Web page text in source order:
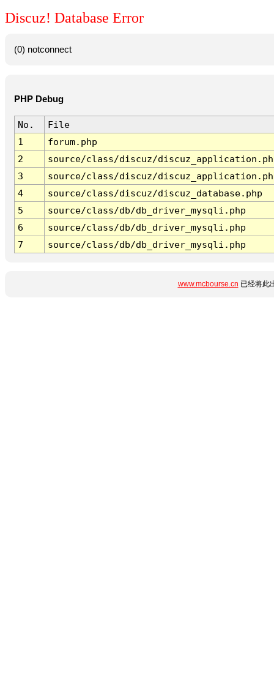
Discuz! Database Error
(0) notconnect
PHP Debug
No.
File
1
forum.php
2
source/class/discuz/
3
source/class/discuz/
4
source/class/discuz/discuz_database.php
5
source/class/db/db_driver_mysqli.php
6
source/class/db/db_driver_mysqli.php
7
source/class/db/db_driver_mysqli.php
www.mcbourse.cn 已经将此